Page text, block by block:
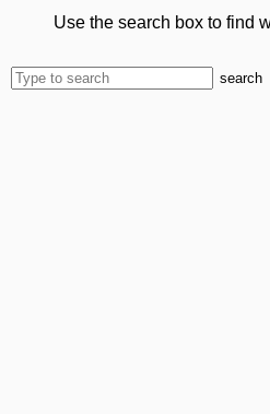
Use the search box to find
search